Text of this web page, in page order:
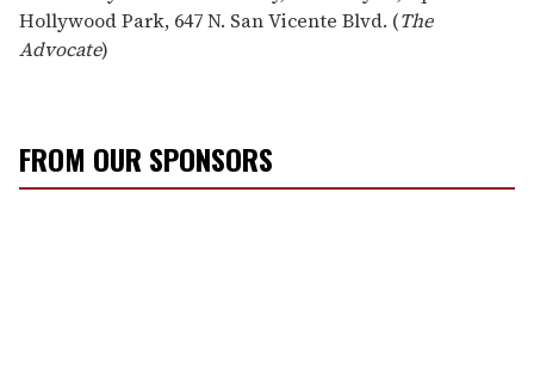
Hollywood Park, 647 N. San Vicente Blvd. (The
Advocate)
FROM OUR SPONSORS